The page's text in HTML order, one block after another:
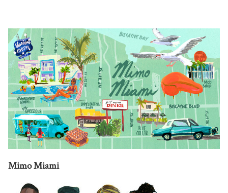
Mimo Miami